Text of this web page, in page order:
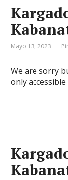
Mayo 13, 2023
We are sorry
only